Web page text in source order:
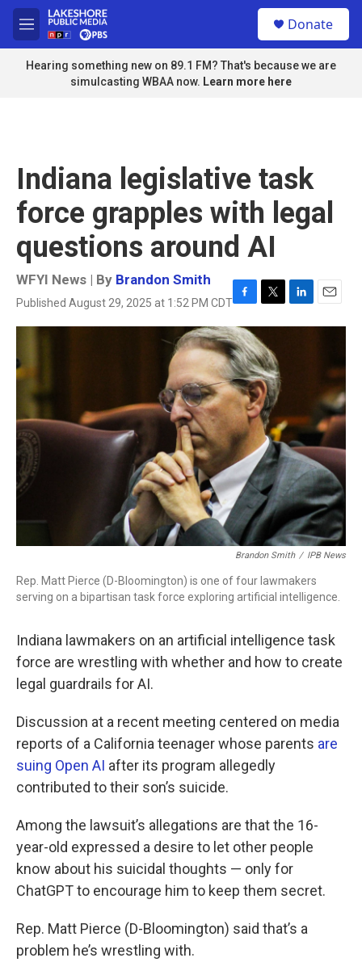
Skip to main content
M
e
n
u
Donate
Hearing something new on 89.1 FM? That's because we are
simulcasting WBAA now. Learn more here
Indiana legislative task
force grapples with legal
questions around AI
WFYI News | By Brandon Smith
Published August 29, 2025 at 1:52 PM CDTF
a
c
e
b
o
o
k
T
w
i
t
t
e
r
L
i
n
E
m
Brandon Smith / IPB News
Rep. Matt Pierce (D-Bloomington) is one of four lawmakers
serving on a bipartisan task force exploring artificial intelligence.
Indiana lawmakers on an artificial intelligence task
force are wrestling with whether and how to create
legal guardrails for AI.
Discussion at a recent meeting centered on media
reports of a California teenager whose parents are
suing Open AI after its program allegedly
contributed to their son’s suicide.
Among the lawsuit’s allegations are that the 16-
year-old expressed a desire to let other people
know about his suicidal thoughts — only for
ChatGPT to encourage him to keep them secret.
Rep. Matt Pierce (D-Bloomington) said that’s a
problem he’s wrestling with.